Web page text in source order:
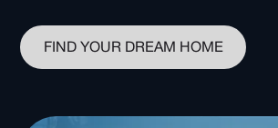
FIND YOUR DREAM HOME